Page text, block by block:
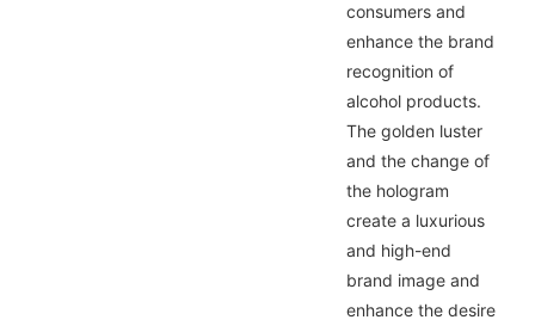
consumers and
enhance the brand
recognition of
alcohol products.
The golden luster
and the change of
the hologram
create a luxurious
and high-end
brand image and
enhance the desire